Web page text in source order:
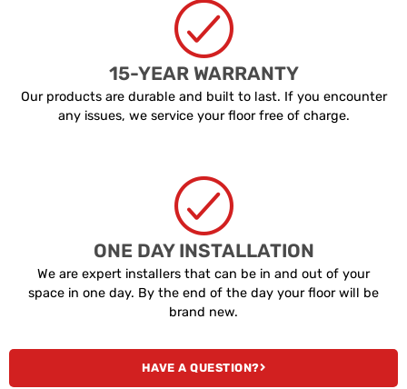
15-YEAR WARRANTY
Our products are durable and built to last. If you encounter
any issues, we service your floor free of charge.
ONE DAY INSTALLATION
We are expert installers that can be in and out of your
space in one day. By the end of the day your floor will be
brand new.
HAVE A QUESTION?